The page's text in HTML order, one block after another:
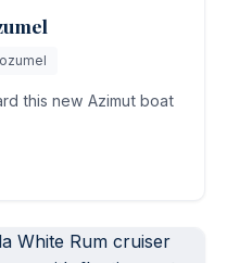
this new Azimut boat